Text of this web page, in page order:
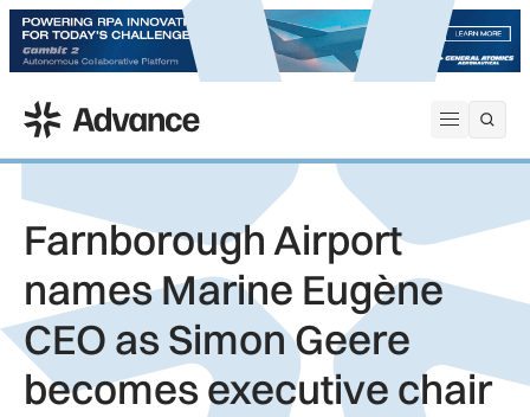
Open
ADS Advance
Farnborough Airport
names Marine Eugène
CEO as Simon Geere
becomes executive chair